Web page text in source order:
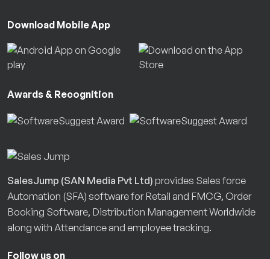
Download Mobile App
Awards & Recognition
SalesJump (SAN Media Pvt Ltd)provides Sales force
Automation (SFA) software for Retail and FMCG, Order
Booking Software, Distribution Management Worldwide
along with Attendance and employee tracking.
Follow us on